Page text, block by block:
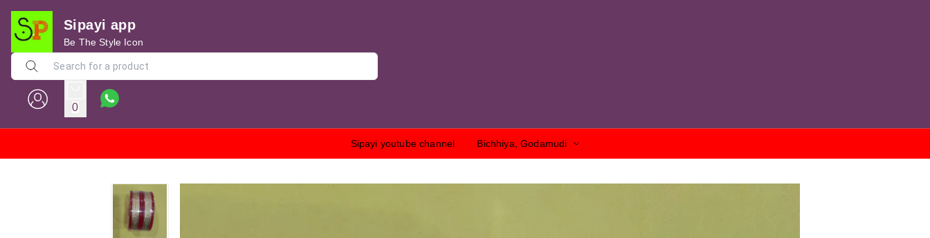
Sipayi app
Be The Style Icon
0
Sipayi youtube channel Bichhiya, Godamudi